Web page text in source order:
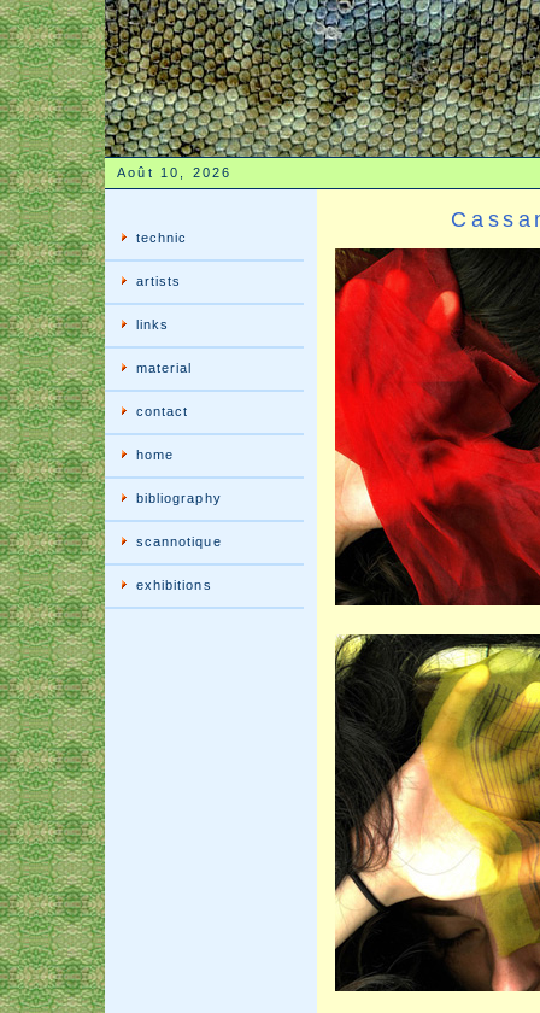
Août 10, 2026
technic
artists
links
material
contact
home
bibliography
scannotique
exhibitions